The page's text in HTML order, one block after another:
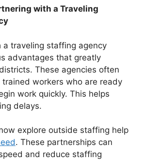
with a Traveling
a traveling staffing agency
advantages that greatly
These agencies often
trained workers who are ready
work quickly. This helps
delays.
explore outside staffing help
. These partnerships can
and reduce staffing